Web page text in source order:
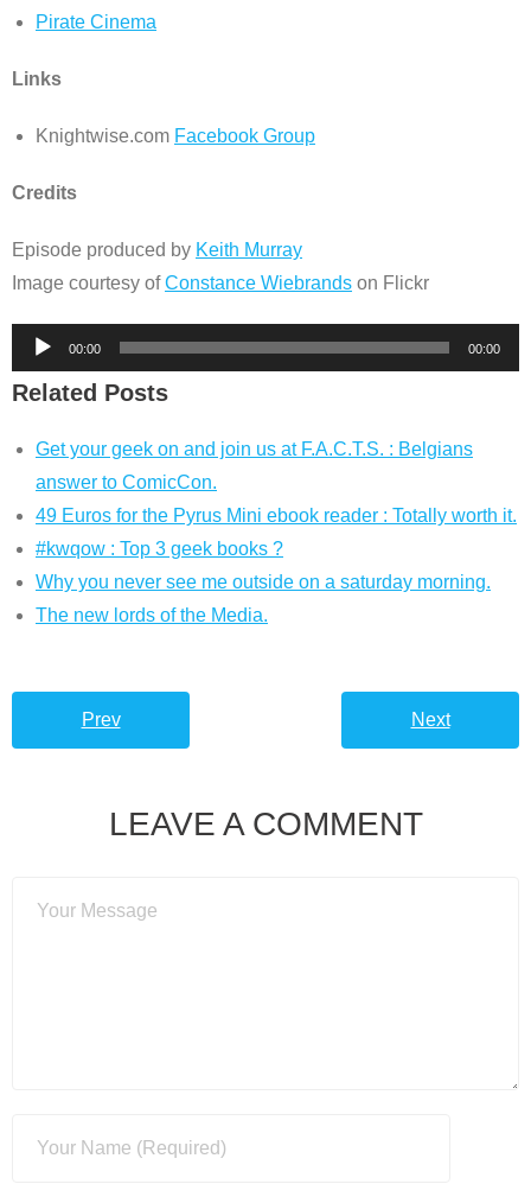
Pirate Cinema
Links
Knightwise.com Facebook Group
Credits
Episode produced by Keith Murray
Image courtesy ofConstance Wiebrands on Flickr
Audio
Player
00:00 00:00
Related Posts
Get your geek on and join us at F.A.C.T.S. : Belgians
answer to ComicCon.
49 Euros for the Pyrus Mini ebook reader : Totally worth it.
#kwqow : Top 3 geek books ?
Why you never see me outside on a saturday morning.
The new lords of the Media.
Prev Next
LEAVE A COMMENT